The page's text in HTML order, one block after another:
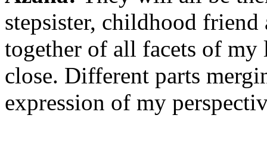
stepsister, childhood
together of all facets of my
close. Different parts
expression of my